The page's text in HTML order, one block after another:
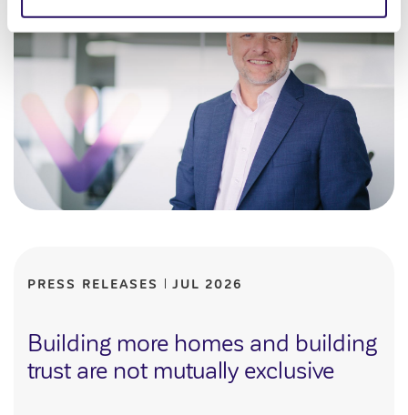
PRESS RELEASES JUL 2026
Building more homes and building
trust are not mutually exclusive